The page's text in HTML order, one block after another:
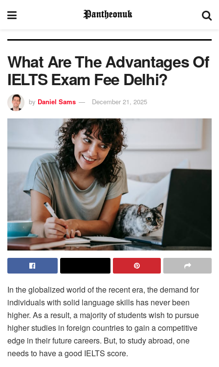
What Are The Advantages Of
IELTS Exam Fee Delhi?
by Daniel Sams December 21, 2025
In the globalized world of the recent era, the demand for
individuals with solid language skills has never been
higher. As a result, a majority of students wish to pursue
higher studies in foreign countries to gain a competitive
edge in their future careers. But, to study abroad, one
needs to have a good IELTS score.